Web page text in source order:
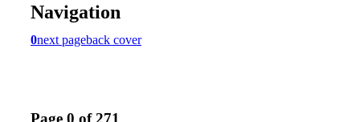
Navigation
0next pageback cover
Page 0 of 271